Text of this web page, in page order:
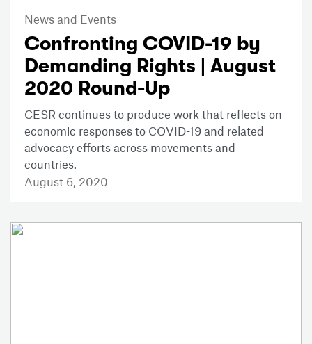
News and Events
Confronting COVID-19 by
Demanding Rights | August
2020 Round-Up
CESR continues to produce work that reflects on
economic responses to COVID-19 and related
advocacy efforts across movements and
countries.
August 6, 2020